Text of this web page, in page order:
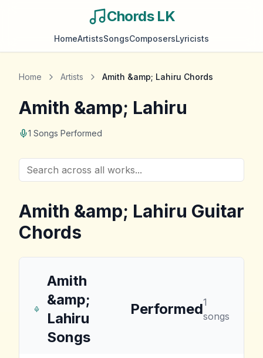
Chords LK
HomeArtistsSongsComposersLyricists
Home Artists Amith &amp; Lahiru Chords
Amith &amp; Lahiru
1 Songs Performed
Amith &amp; Lahiru Guitar
Chords
Amith
&amp;
Lahiru
Songs
Performed1
songs